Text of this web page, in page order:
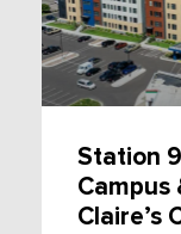
Station
Campus
Claire’s